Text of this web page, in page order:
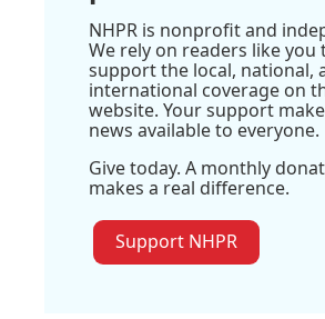
NHPR is nonprofit and
We rely on readers like you
support the local, national,
international coverage on
website. Your support
news available to everyone.
Give today. A monthly
makes a real difference.
Support NHPR